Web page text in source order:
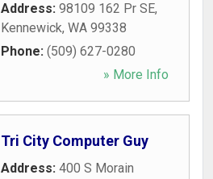
Address: 98109 162 Pr SE,
Kennewick, WA 99338
Phone: (509) 627-0280
» More Info
Tri City Computer Guy
Address: 400 S Morain